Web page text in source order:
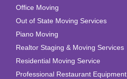
Office Moving
Out of State Moving Services
Piano Moving
Realtor Staging & Moving Services
Residential Moving Service
Professional Restaurant